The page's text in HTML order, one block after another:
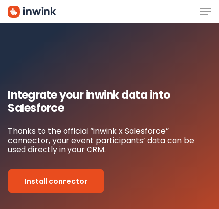
Skip
Integrate your inwink data into
Salesforce
Thanks to the official “inwink x Salesforce”
connector, your event participants’ data can be
used directly in your CRM.
Install connector